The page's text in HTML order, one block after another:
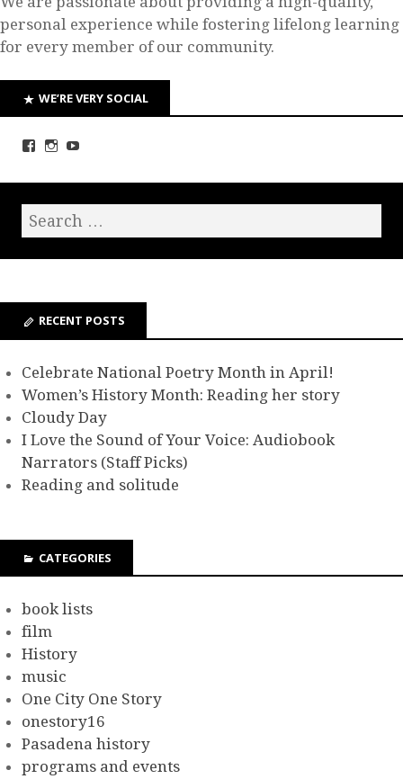
personal experience while fostering lifelong learning
for every member of our community.
WE’RE VERY SOCIAL
RECENT POSTS
Celebrate National Poetry Month in April!
Women’s History Month: Reading her story
Cloudy Day
I Love the Sound of Your Voice: Audiobook
Narrators (Staff Picks)
Reading and solitude
CATEGORIES
book lists
film
History
music
One City One Story
onestory16
Pasadena history
programs and events